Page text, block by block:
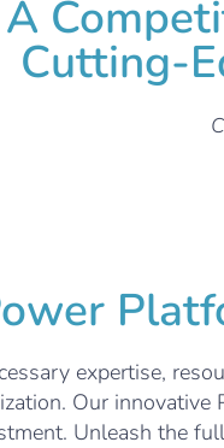
Cutting-
expertise,
Our
Unleash the